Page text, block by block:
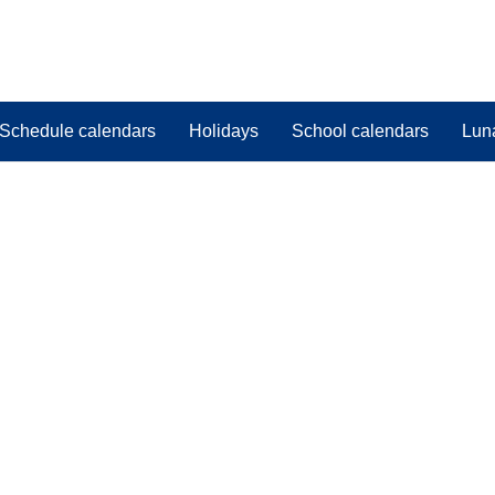
calendars Holidays School calendars